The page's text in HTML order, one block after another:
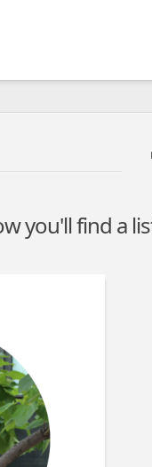
you'll find a